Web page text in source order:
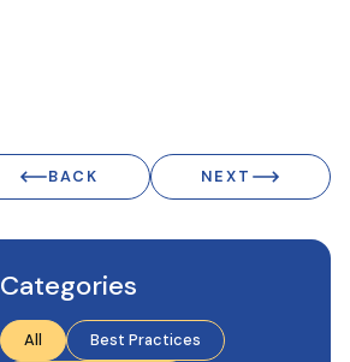
BACK NEXT
Categories
All
Best Practices